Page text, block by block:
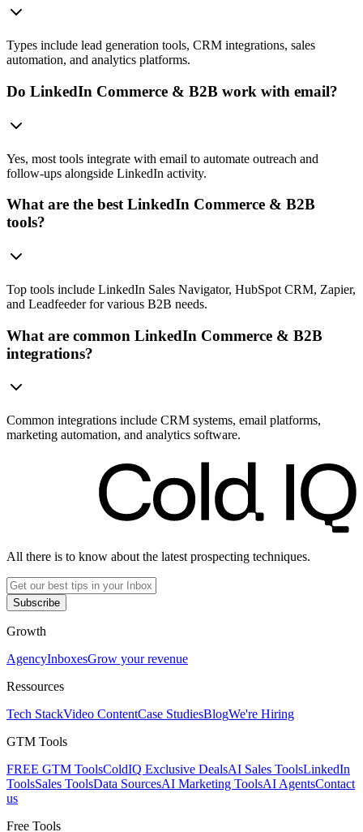
Types include lead generation tools, CRM integrations, sales
automation, and analytics platforms.
Do LinkedIn Commerce & B2B work with email?
Yes, most tools integrate with email to automate outreach and
follow-ups alongside LinkedIn activity.
What are the best LinkedIn Commerce & B2B
tools?
Top tools include LinkedIn Sales Navigator, HubSpot CRM, Zapier,
and Leadfeeder for various B2B needs.
What are common LinkedIn Commerce & B2B
integrations?
Common integrations include CRM systems, email platforms,
marketing automation, and analytics software.
All there is to know about the latest prospecting techniques.
Subscribe
Growth
AgencyInboxesGrow your revenue
Ressources
Tech StackVideo ContentCase StudiesBlogWe're Hiring
GTM Tools
FREE GTM ToolsColdIQ Exclusive DealsAI Sales ToolsLinkedIn
ToolsSales ToolsData SourcesAI Marketing ToolsAI AgentsContact
us
Free Tools